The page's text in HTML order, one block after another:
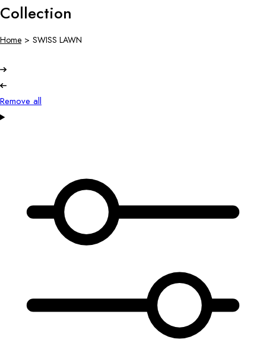
Collection
Home > SWISS LAWN
Remove all